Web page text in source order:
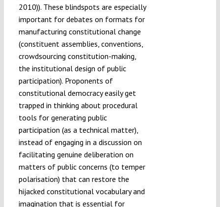
2010)). These blindspots are especially
important for debates on formats for
manufacturing constitutional change
(constituent assemblies, conventions,
crowdsourcing constitution-making,
the institutional design of public
participation). Proponents of
constitutional democracy easily get
trapped in thinking about procedural
tools for generating public
participation (as a technical matter),
instead of engaging in a discussion on
facilitating genuine deliberation on
matters of public concerns (to temper
polarisation) that can restore the
hijacked constitutional vocabulary and
imagination that is essential for